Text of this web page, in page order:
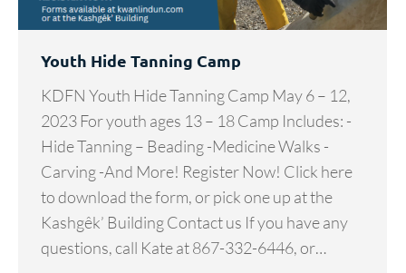
Youth Hide Tanning Camp
KDFN Youth Hide Tanning Camp May 6 – 12,
2023 For youth ages 13 – 18 Camp Includes: -
Hide Tanning – Beading -Medicine Walks -
Carving -And More! Register Now! Click here
to download the form, or pick one up at the
Kashgêk’ Building Contact us If you have any
questions, call Kate at 867-332-6446, or…